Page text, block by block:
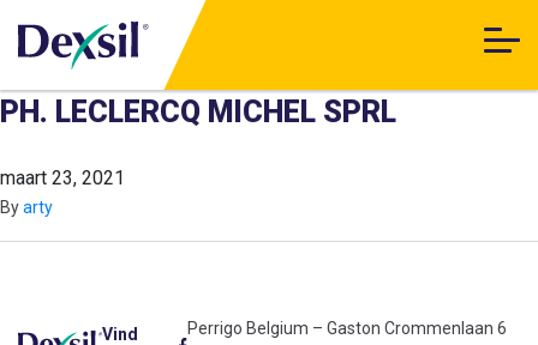
PH. LECLERCQ MICHEL SPRL
maart 23, 2021
Byarty
Vind
Perrigo Belgium – Gaston Crommenlaan 6